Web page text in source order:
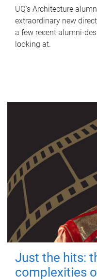
UQ's Architecture
extraordinary new
a few recent alumni-
looking at.
Just the hits:
complexities